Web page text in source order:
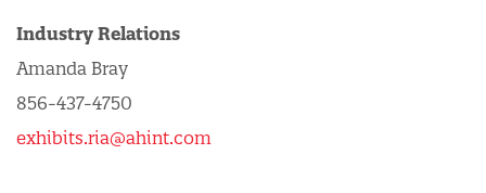
Industry Relations
Amanda Bray
856-437-4750
exhibits.ria@ahint.com